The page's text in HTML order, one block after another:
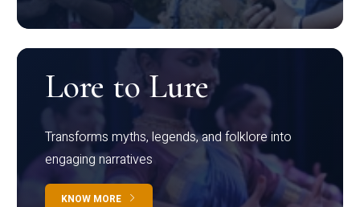
Lore to Lure
Transforms myths, legends, and folklore into
engaging narratives
KNOW MORE